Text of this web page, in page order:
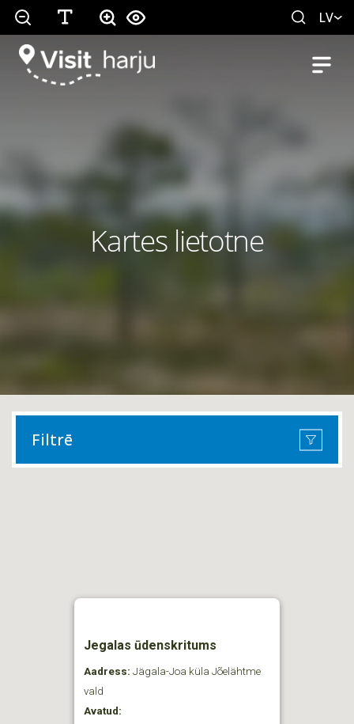
LV
Kartes lietotne
Filtrē
Jegalas ūdenskritums
Aadress: Jägala-Joa küla Jõelähtme
vald
Avatud: